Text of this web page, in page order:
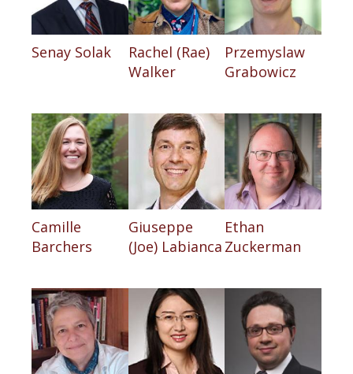
Senay Solak
Rachel (Rae)
Walker
Przemyslaw
Grabowicz
Camille
Barchers
Giuseppe
(Joe) Labianca
Ethan
Zuckerman